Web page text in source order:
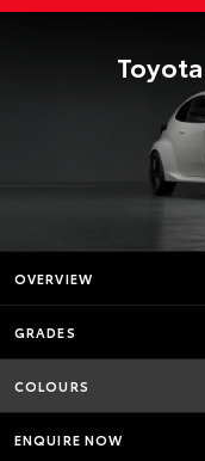
OVERVIEW
GRADES
COLOURS
ENQUIRE NOW